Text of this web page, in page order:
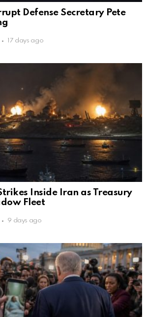
Defense Secretary Pete
17 days ago
Inside Iran as Treasury
Fleet
9 days ago